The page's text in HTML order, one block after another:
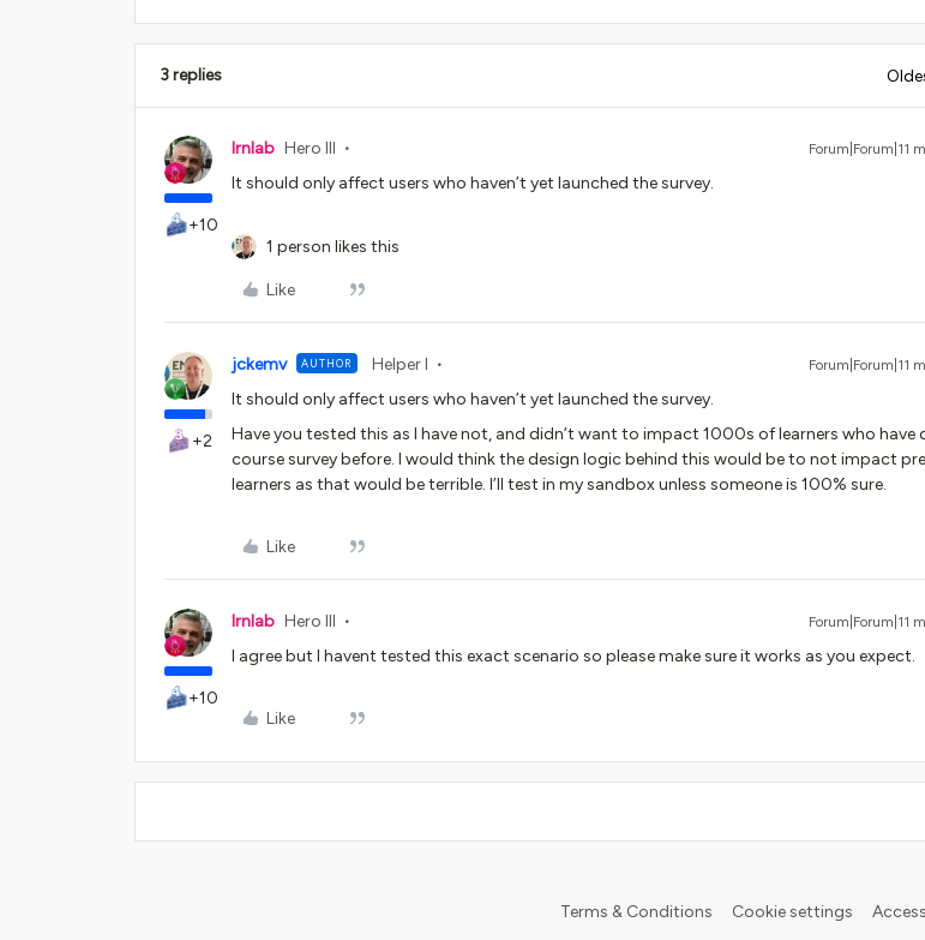
3 replies
+10
lrnlab Hero III Forum|Forum|11
It should only affect users who haven’t yet launched the survey.
1 person likes this
Like
+2
jckemv AUTHOR Helper I Forum|Forum|11
It should only affect users who haven’t yet launched the survey.
Have you tested this as I have not, and didn’t want to impact 1000s of learners who have
course survey before. I would think the design logic behind this would be to not impact
learners as that would be terrible. I’ll test in my sandbox unless someone is 100% sure.
Like
+10
lrnlab Hero III Forum|Forum|11
I agree but I havent tested this exact scenario so please make sure it works as you expect.
Like
Terms & Conditions Cookie settings